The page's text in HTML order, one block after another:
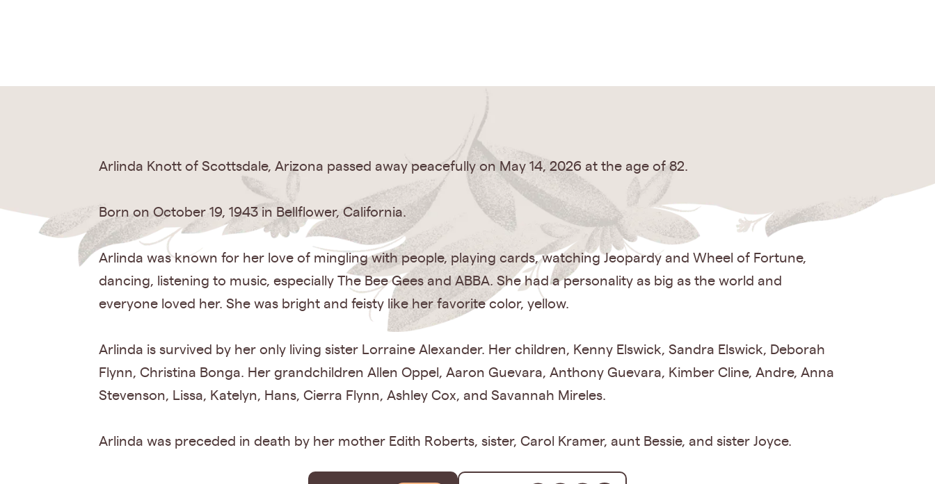
Arlinda Knott of Scottsdale, Arizona passed away peacefully on May 14, 2026 at the age of 82.
Born on October 19, 1943 in Bellflower, California.
Arlinda was known for her love of mingling with people, playing cards, watching Jeopardy and Wheel of Fortune,
dancing, listening to music, especially The Bee Gees and ABBA. She had a personality as big as the world and
everyone loved her. She was bright and feisty like her favorite color, yellow.
Arlinda is survived by her only living sister Lorraine Alexander. Her children, Kenny Elswick, Sandra Elswick, Deborah
Flynn, Christina Bonga. Her grandchildren Allen Oppel, Aaron Guevara, Anthony Guevara, Kimber Cline, Andre, Anna
Stevenson, Lissa, Katelyn, Hans, Cierra Flynn, Ashley Cox, and Savannah Mireles.
Arlinda was preceded in death by her mother Edith Roberts, sister, Carol Kramer, aunt Bessie, and sister Joyce.